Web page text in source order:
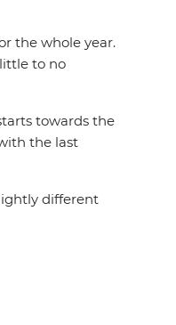
the whole year.
to no
towards the
the last
different